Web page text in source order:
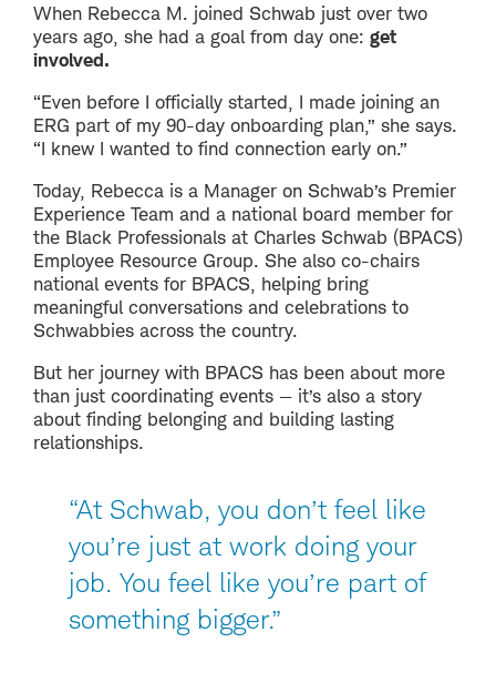
When Rebecca M. joined Schwab just over two
years ago, she had a goal from day one: get
involved.
“Even before I officially started, I made joining an
ERG part of my 90-day onboarding plan,” she says.
“I knew I wanted to find connection early on.”
Today, Rebecca is a Manager on Schwab’s Premier
Experience Team and a national board member for
the Black Professionals at Charles Schwab (BPACS)
Employee Resource Group. She also co-chairs
national events for BPACS, helping bring
meaningful conversations and celebrations to
Schwabbies across the country.
But her journey with BPACS has been about more
than just coordinating events — it’s also a story
about finding belonging and building lasting
relationships.
“At Schwab, you don’t feel like
you’re just at work doing your
job. You feel like you’re part of
something bigger.”